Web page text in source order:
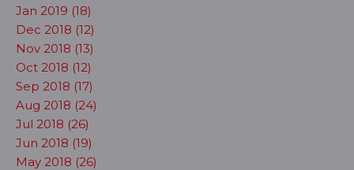
Jan 2019 (18)
Dec 2018 (12)
Nov 2018 (13)
Oct 2018 (12)
Sep 2018 (17)
Aug 2018 (24)
Jul 2018 (26)
Jun 2018 (19)
May 2018 (26)